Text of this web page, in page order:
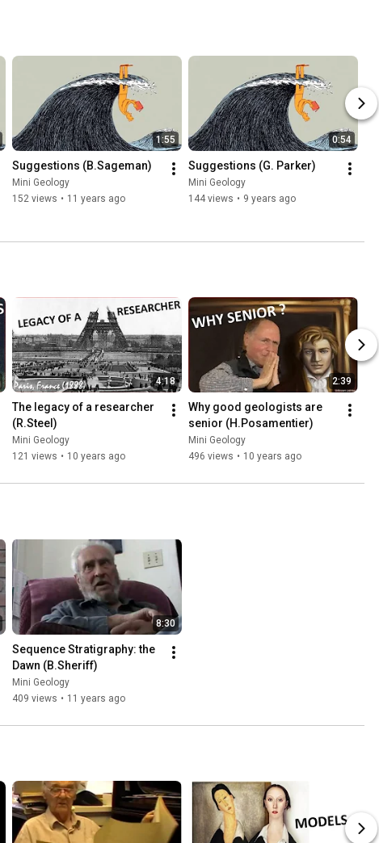
1:55
Suggestions (B.Sageman)
Mini Geology
152 views • 11 years ago
0:54
Suggestions (G. Parker)
Mini Geology
144 views • 9 years ago
4:18
The legacy of a researcher
(R.Steel)
Mini Geology
121 views • 10 years ago
2:39
Why good geologists are
senior (H.Posamentier)
Mini Geology
496 views • 10 years ago
8:30
Sequence Stratigraphy: the
Dawn (B.Sheriff)
Mini Geology
409 views • 11 years ago